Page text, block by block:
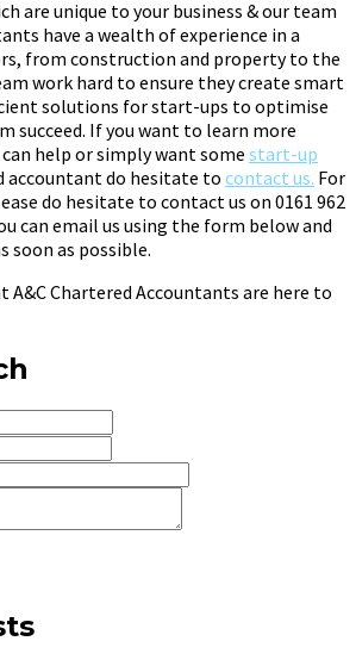
are unique to your business & our team
have a wealth of experience in a
from construction and property to the
work hard to ensure they create smart
solutions for start-ups to optimise
succeed. If you want to learn more
help or simply want some start-up
accountant do hesitate to contact us. For
do hesitate to contact us on 0161 962
can email us using the form below and
soon as possible.
A&C Chartered Accountants are here to